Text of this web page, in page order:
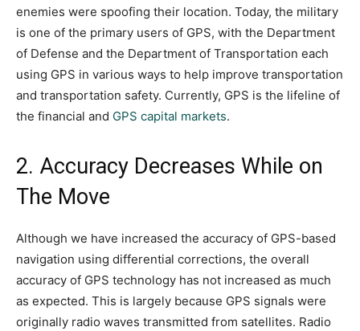
enemies were spoofing their location. Today, the military
is one of the primary users of GPS, with the Department
of Defense and the Department of Transportation each
using GPS in various ways to help improve transportation
and transportation safety. Currently, GPS is the lifeline of
the financial and GPS capital markets.
2. Accuracy Decreases While on
The Move
Although we have increased the accuracy of GPS-based
navigation using differential corrections, the overall
accuracy of GPS technology has not increased as much
as expected. This is largely because GPS signals were
originally radio waves transmitted from satellites. Radio